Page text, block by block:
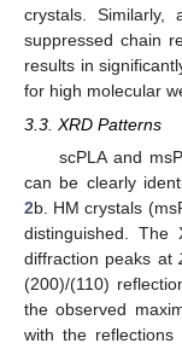
crystals.
suppressed chain
results in
for high molecular
3.3. XRD Patterns
scPLA and
can be clearly
2b. HM crystals
distinguished. The
diffraction peaks at
(200)/(110)
the observed
with the reflections